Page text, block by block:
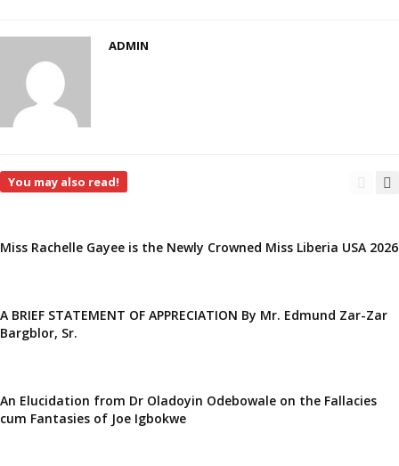
ADMIN
You may also read!
Miss Rachelle Gayee is the Newly Crowned Miss Liberia USA 2026
A BRIEF STATEMENT OF APPRECIATION By Mr. Edmund Zar-Zar
Bargblor, Sr.
An Elucidation from Dr Oladoyin Odebowale on the Fallacies
cum Fantasies of Joe Igbokwe